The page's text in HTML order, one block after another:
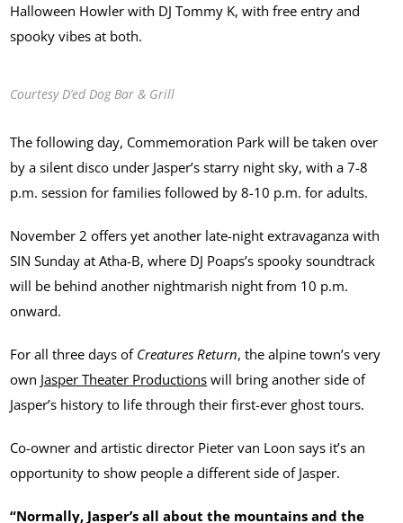
Halloween Howler with DJ Tommy K, with free entry and
spooky vibes at both.
Courtesy D’ed Dog Bar & Grill
The following day, Commemoration Park will be taken over
by a silent disco under Jasper’s starry night sky, with a 7-8
p.m. session for families followed by 8-10 p.m. for adults.
November 2 offers yet another late-night extravaganza with
SIN Sunday at Atha-B, where DJ Poaps’s spooky soundtrack
will be behind another nightmarish night from 10 p.m.
onward.
For all three days of Creatures Return, the alpine town’s very
own Jasper Theater Productions will bring another side of
Jasper’s history to life through their first-ever ghost tours.
Co-owner and artistic director Pieter van Loon says it’s an
opportunity to show people a different side of Jasper.
“Normally, Jasper’s all about the mountains and the